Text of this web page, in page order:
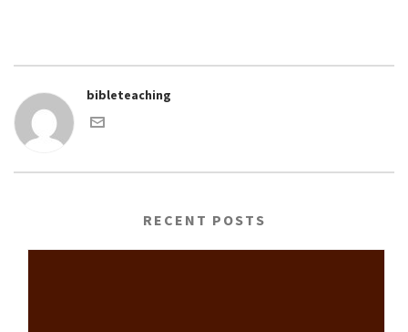
bibleteaching
RECENT POSTS